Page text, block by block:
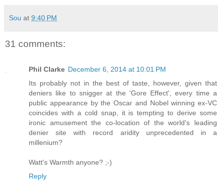
Sou at 9:40 PM
31 comments:
Phil Clarke December 6, 2014 at 10:01 PM
Its probably not in the best of taste, however, given that
deniers like to snigger at the 'Gore Effect', every time a
public appearance by the Oscar and Nobel winning ex-VC
coincides with a cold snap, it is tempting to derive some
ironic amusement the co-location of the world's leading
denier site with record aridity unprecedented in a
millenium?
Watt's Warmth anyone? ;-)
Reply